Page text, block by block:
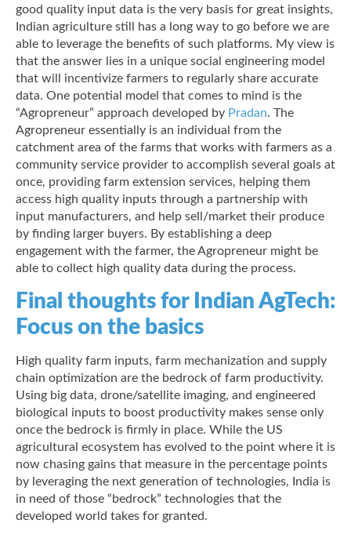
good quality input data is the very basis for great insights,
Indian agriculture still has a long way to go before we are
able to leverage the benefits of such platforms. My view is
that the answer lies in a unique social engineering model
that will incentivize farmers to regularly share accurate
data. One potential model that comes to mind is the
“Agropreneur” approach developed by Pradan. The
Agropreneur essentially is an individual from the
catchment area of the farms that works with farmers as a
community service provider to accomplish several goals at
once, providing farm extension services, helping them
access high quality inputs through a partnership with
input manufacturers, and help sell/market their produce
by finding larger buyers. By establishing a deep
engagement with the farmer, the Agropreneur might be
able to collect high quality data during the process.
Final thoughts for Indian AgTech:
Focus on the basics
High quality farm inputs, farm mechanization and supply
chain optimization are the bedrock of farm productivity.
Using big data, drone/satellite imaging, and engineered
biological inputs to boost productivity makes sense only
once the bedrock is firmly in place. While the US
agricultural ecosystem has evolved to the point where it is
now chasing gains that measure in the percentage points
by leveraging the next generation of technologies, India is
in need of those “bedrock” technologies that the
developed world takes for granted.